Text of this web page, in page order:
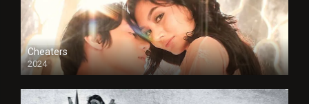
Cheaters
2024
Full HDSD